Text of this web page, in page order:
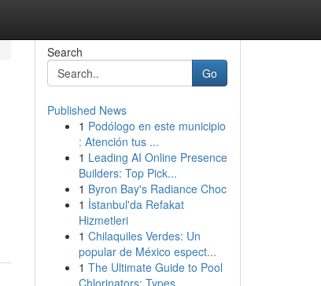
Search
Go
Published News
1 Podólogo en este municipio
: Atención tus ...
1 Leading AI Online Presence
Builders: Top Pick...
1 Byron Bay's Radiance Choc
1 İstanbul'da Refakat
Hizmetleri
1 Chilaquiles Verdes: Un
popular de México espect...
1 The Ultimate Guide to Pool
Chlorinators: Types ...